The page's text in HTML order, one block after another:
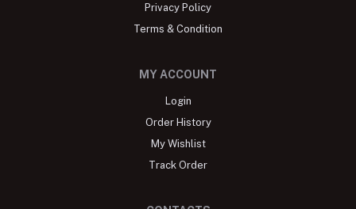
Privacy Policy
Terms & Condition
MY ACCOUNT
Login
Order History
My Wishlist
Track Order